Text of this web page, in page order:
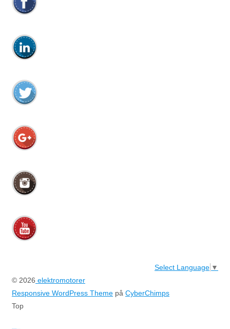
Select Language ▼
© 2026 elektromotorer
Responsive WordPress Theme på CyberChimps
Top